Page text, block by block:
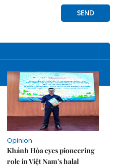
Opinion
Khánh Hòa eyes pioneering
role in Việt Nam's halal